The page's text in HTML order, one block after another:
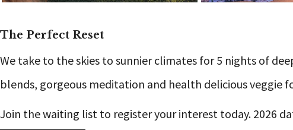
The Perfect Reset
We take to the skies to sunnier climates for 5 nights of
blends, gorgeous meditation and health delicious veggie
Join the waiting list to register your interest today. 2026